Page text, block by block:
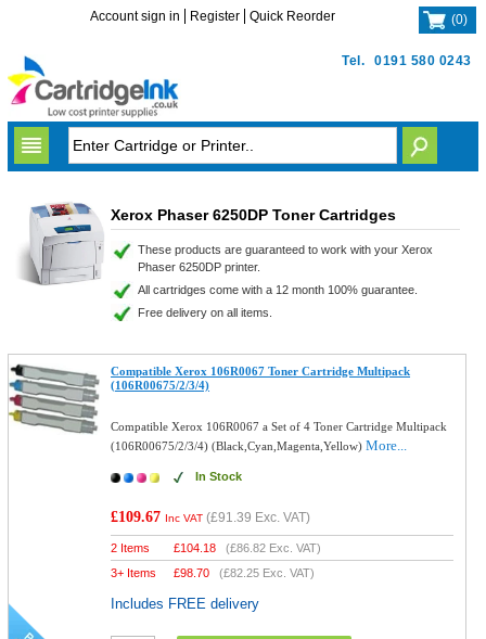
Tel. 0191 580 0243
Account sign in Register Quick Reorder (0)
Xerox Phaser 6250DP Toner Cartridges
These products are guaranteed to work with your Xerox
Phaser 6250DP printer.
All cartridges come with a 12 month 100% guarantee.
Free delivery on all items.
Compatible Xerox 106R0067 Toner Cartridge Multipack
(106R00675/2/3/4)
Compatible Xerox 106R0067 a Set of 4 Toner Cartridge Multipack
(106R00675/2/3/4) (Black,Cyan,Magenta,Yellow)More...
In Stock
£109.67 Inc VAT (£91.39 Exc. VAT)
2 Items £104.18 (£86.82 Exc. VAT)
3+ Items
£98.70 (£82.25 Exc. VAT)
Includes FREE delivery